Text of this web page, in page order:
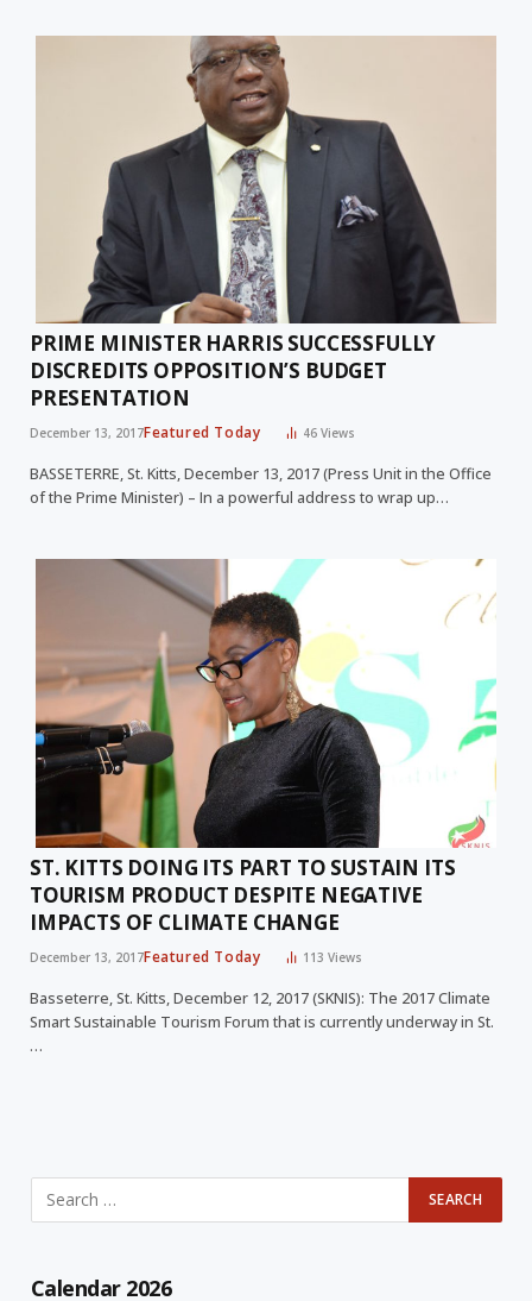
PRIME MINISTER HARRIS SUCCESSFULLY
DISCREDITS OPPOSITION’S BUDGET
PRESENTATION
December 13, 2017Featured Today 46Views
BASSETERRE, St. Kitts, December 13, 2017 (Press Unit in the Office
of the Prime Minister) – In a powerful address to wrap up…
ST. KITTS DOING ITS PART TO SUSTAIN ITS
TOURISM PRODUCT DESPITE NEGATIVE
IMPACTS OF CLIMATE CHANGE
December 13, 2017Featured Today 113Views
Basseterre, St. Kitts, December 12, 2017 (SKNIS): The 2017 Climate
Smart Sustainable Tourism Forum that is currently underway in St.
…
Calendar 2026